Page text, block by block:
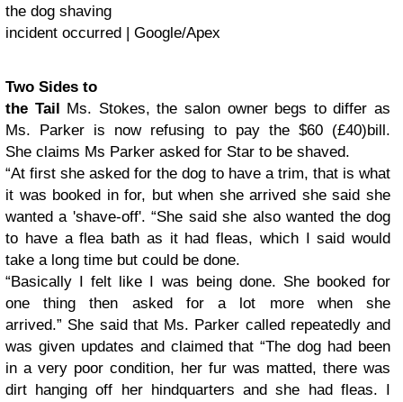
the dog shaving
incident occurred | Google/Apex
Two Sides to
the Tail
Ms. Stokes, the salon owner begs to differ as
Ms. Parker is now refusing to pay the $60 (£40)bill.
She claims Ms Parker asked for Star to be shaved.
“At first she asked for the dog to have a trim, that is what
it was booked in for, but when she arrived she said she
wanted a 'shave-off'. “She said she also wanted the dog
to have a flea bath as it had fleas, which I said would
take a long time but could be done.
“Basically I felt like I was being done. She booked for
one thing then asked for a lot more when she
arrived.” She said that Ms. Parker called repeatedly and
was given updates and claimed that “The dog had been
in a very poor condition, her fur was matted, there was
dirt hanging off her hindquarters and she had fleas. I